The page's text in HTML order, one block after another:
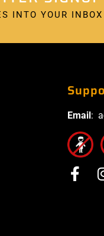
INTO YOUR INBOX
Email: